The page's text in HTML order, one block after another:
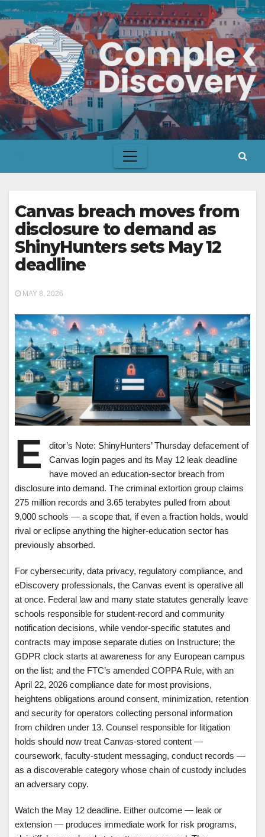
Skip
content
Canvas breach moves from
disclosure to demand as
ShinyHunters sets May 12
deadline
MAY 8, 2026
E
ditor’s Note: ShinyHunters’ Thursday defacement of
Canvas login pages and its May 12 leak deadline
have moved an education-sector breach from
disclosure into demand. The criminal extortion group claims
275 million records and 3.65 terabytes pulled from about
9,000 schools — a scope that, if even a fraction holds, would
rival or eclipse anything the higher-education sector has
previously absorbed.
For cybersecurity, data privacy, regulatory compliance, and
eDiscovery professionals, the Canvas event is operative all
at once. Federal law and many state statutes generally leave
schools responsible for student-record and community
notification decisions, while vendor-specific statutes and
contracts may impose separate duties on Instructure; the
GDPR clock starts at awareness for any European campus
on the list; and the FTC’s amended COPPA Rule, with an
April 22, 2026 compliance date for most provisions,
heightens obligations around consent, minimization, retention
and security for operators collecting personal information
from children under 13. Counsel responsible for litigation
holds should now treat Canvas-stored content —
coursework, faculty-student messaging, conduct records —
as a discoverable category whose chain of custody includes
an adversary copy.
Watch the May 12 deadline. Either outcome — leak or
extension — produces immediate work for risk programs,